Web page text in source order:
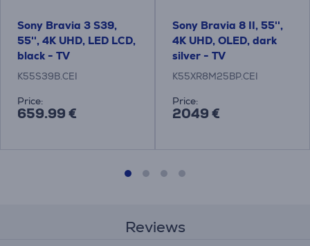
Sony Bravia 3 S39,
55'', 4K UHD, LED LCD,
black - TV
K55S39B.CEI
Price:
659.99 €
Sony Bravia 8 II, 55'',
4K UHD, OLED, dark
silver - TV
K55XR8M25BP.CEI
Price:
2049 €
Reviews